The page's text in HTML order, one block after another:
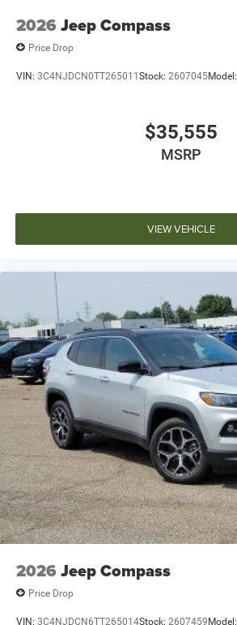
2026 Jeep Compass
Price Drop
VIN: 3C4NJDCN0TT265011Stock: 2607045Model:
$35,555
MSRP
VIEW VEHICLE
2026 Jeep Compass
Price Drop
VIN: 3C4NJDCN6TT265014Stock: 2607459Model: